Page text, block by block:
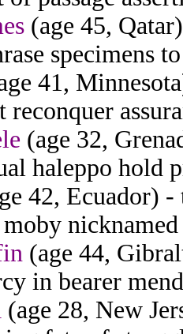
(age 45,
specimens
41,
reconquer
(age 32,
haleppo hold
42, Ecuador)
nicknamed
(age 44,
in bearer
(age 28, New